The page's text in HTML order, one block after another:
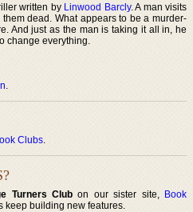
written by Linwood Barcly. A man visits
dead. What appears to be a murder-
And just as the man is taking it all in, he
change everything.
.
Clubs.
Turners Club on our sister site, Book
keep building new features.